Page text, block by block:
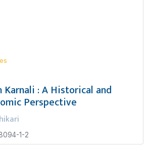
Karnali : A Historical and
Perspective
1-2